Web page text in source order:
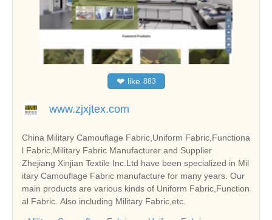
❤ like 883
www.zjxjtex.com
China Military Camouflage Fabric,Uniform Fabric,Functiona
l Fabric,Military Fabric Manufacturer and Supplier
Zhejiang Xinjian Textile Inc.Ltd have been specialized in Mil
itary Camouflage Fabric manufacture for many years. Our
main products are various kinds of Uniform Fabric,Function
al Fabric. Also including Military Fabric,etc.